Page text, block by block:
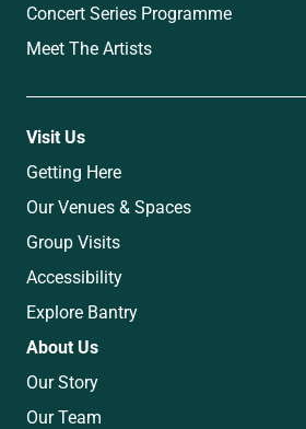
Concert Series Programme
Meet The Artists
Visit Us
Getting Here
Our Venues & Spaces
Group Visits
Accessibility
Explore Bantry
About Us
Our Story
Our Team